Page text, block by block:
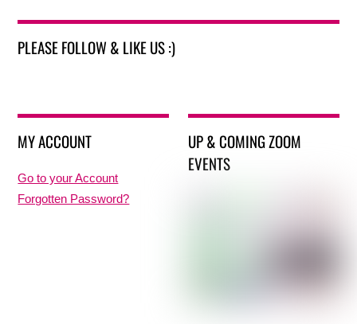
PLEASE FOLLOW & LIKE US :)
MY ACCOUNT
Go to your Account
Forgotten Password?
UP & COMING ZOOM
EVENTS